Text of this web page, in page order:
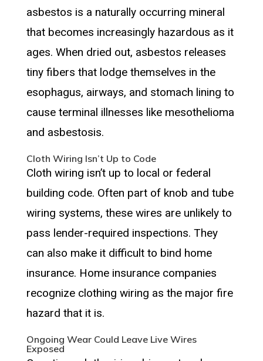
asbestos is a naturally occurring mineral
that becomes increasingly hazardous as it
ages. When dried out, asbestos releases
tiny fibers that lodge themselves in the
esophagus, airways, and stomach lining to
cause terminal illnesses like mesothelioma
and asbestosis.
Cloth Wiring Isn’t Up to Code
Cloth wiring isn’t up to local or federal
building code. Often part of knob and tube
wiring systems, these wires are unlikely to
pass lender-required inspections. They
can also make it difficult to bind home
insurance. Home insurance companies
recognize clothing wiring as the major fire
hazard that it is.
Ongoing Wear Could Leave Live Wires
Exposed